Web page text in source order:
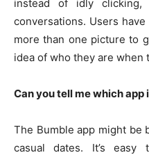
instead of idly
conversations. Users
more than one picture to
idea of who they are when
Can you tell me which
The Bumble app might be
casual dates. It’s